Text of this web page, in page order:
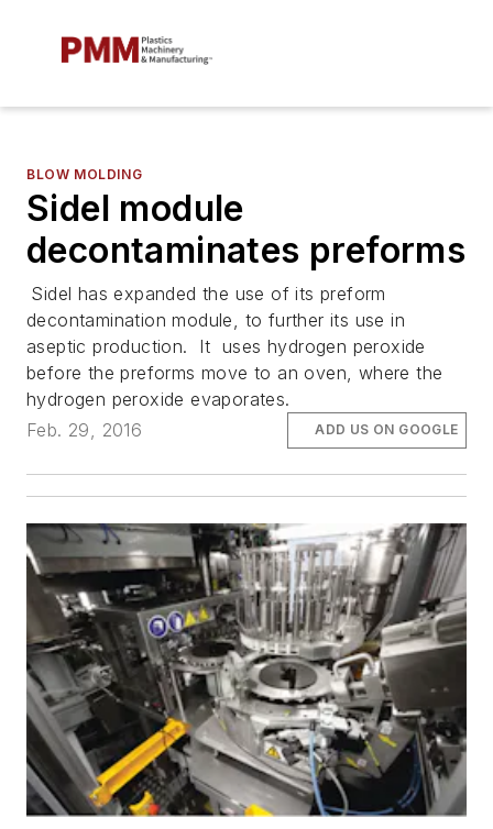
BLOW MOLDING
Sidel module
decontaminates preforms
Sidel has expanded the use of its preform
decontamination module, to further its use in
aseptic production. It uses hydrogen peroxide
before the preforms move to an oven, where the
hydrogen peroxide evaporates.
Feb. 29, 2016
ADD US ON GOOGLE